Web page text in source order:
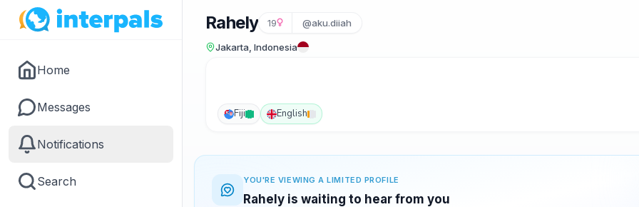
Home
Messages
Notifications
Search
Rahely 19 @aku.diiah
Jakarta, Indonesia
Fiji English
YOU'RE VIEWING A LIMITED PROFILE
Rahely is waiting to hear from you